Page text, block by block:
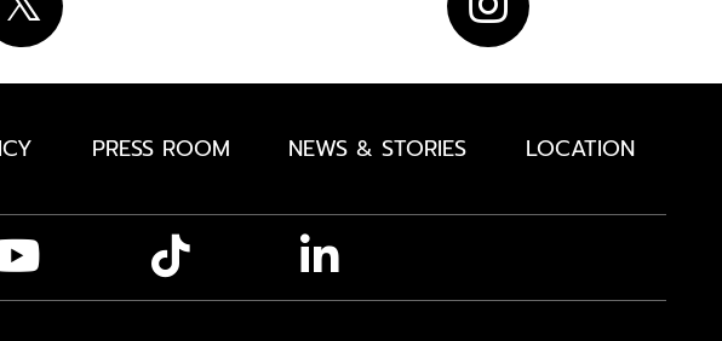
PRESS ROOM NEWS & STORIES LOCATION